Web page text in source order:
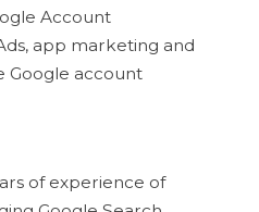
Account
app marketing and
Google account
of experience of